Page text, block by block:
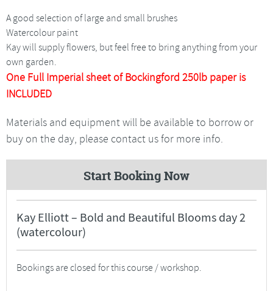
A good selection of large and small brushes
Watercolour paint
Kay will supply flowers, but feel free to bring anything from your
own garden.
One Full Imperial sheet of Bockingford 250lb paper is
INCLUDED
Materials and equipment will be available to borrow or
buy on the day, please contact us for more info.
Start Booking Now
Kay Elliott – Bold and Beautiful Blooms day 2
(watercolour)
Bookings are closed for this course / workshop.